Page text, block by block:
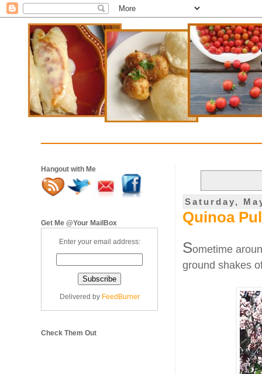
Saturday,
Quinoa
Sometime
ground shakes
Hangout with Me
Get Me @Your MailBox
Enter your email address:
Delivered by FeedBurner
Check Them Out